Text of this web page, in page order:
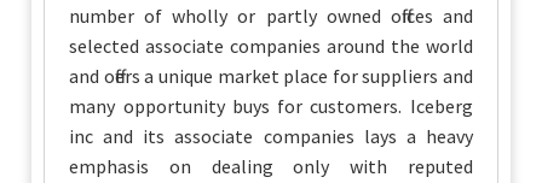
number of wholly or partly owned offices and
selected associate companies around the world
and offers a unique market place for suppliers and
many opportunity buys for customers. Iceberg
inc and its associate companies lays a heavy
emphasis on dealing only with reputed